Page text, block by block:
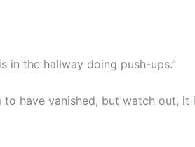
in the hallway doing push-ups.”
have vanished, but watch out,